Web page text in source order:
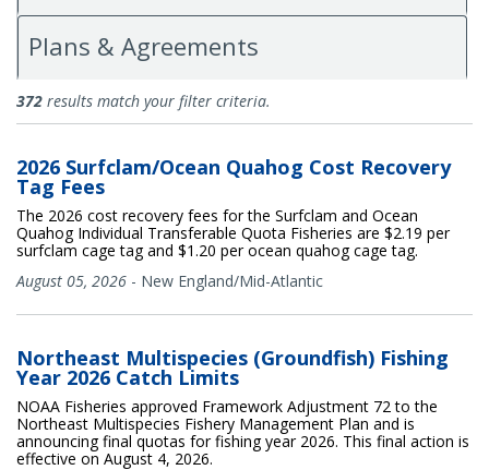
Plans & Agreements
Bulletins
372 results match your filter criteria.
2026 Surfclam/Ocean Quahog Cost Recovery
Tag Fees
The 2026 cost recovery fees for the Surfclam and Ocean
Quahog Individual Transferable Quota Fisheries are $2.19 per
surfclam cage tag and $1.20 per ocean quahog cage tag.
August 05, 2026 - New England/Mid-Atlantic
Northeast Multispecies (Groundfish) Fishing
Year 2026 Catch Limits
NOAA Fisheries approved Framework Adjustment 72 to the
Northeast Multispecies Fishery Management Plan and is
announcing final quotas for fishing year 2026. This final action is
effective on August 4, 2026.